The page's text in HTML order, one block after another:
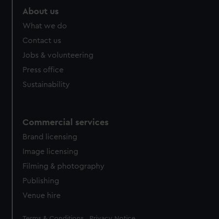
About us
What we do
Contact us
Jobs & volunteering
Press office
Sustainability
Commercial services
Brand licensing
Image licensing
Filming & photography
Publishing
Venue hire